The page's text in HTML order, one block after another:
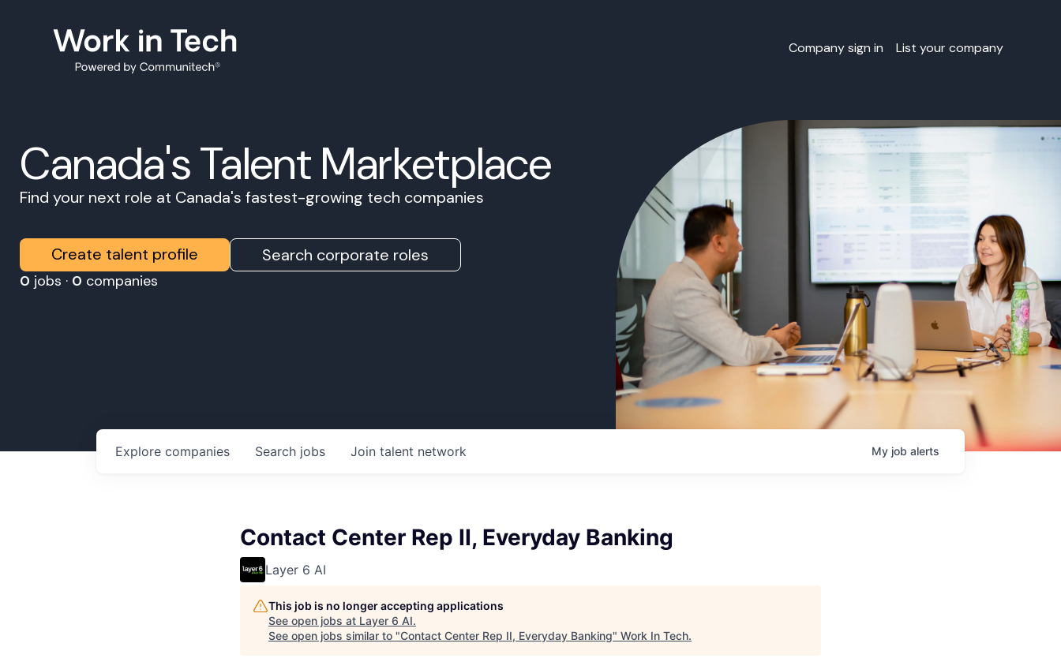
Company sign in List your company
Canada's Talent Marketplace
Find your next role at Canada's fastest-growing tech companies
Create talent profile Search corporate roles
0 jobs · 0 companies
Search jobs
Explore companies Join talent network My job alerts
Contact Center Rep II, Everyday Banking
Layer 6 AI
This job is no longer accepting applications
See open jobs at Layer 6 AI.
See open jobs similar to "Contact Center Rep II, Everyday Banking" Work In Tech.